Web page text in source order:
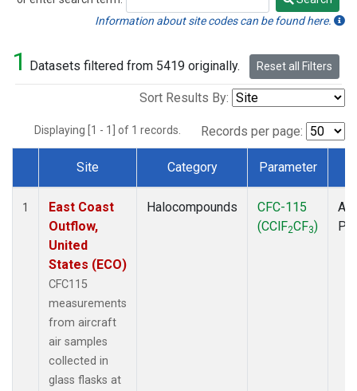
Search
Information about site codes can be found here.
1 Datasets filtered from 5419 originally. Reset all Filters
Sort Results By:
Displaying [1 - 1] of 1 records. Records per page:
Dataset Number
Site Category Parameter
1
East Coast
Outflow,
United
States (ECO)
CFC115
measurements
from aircraft
air samples
collected in
glass flasks at
Halocompounds
CFC-115
(CClF2CF3)